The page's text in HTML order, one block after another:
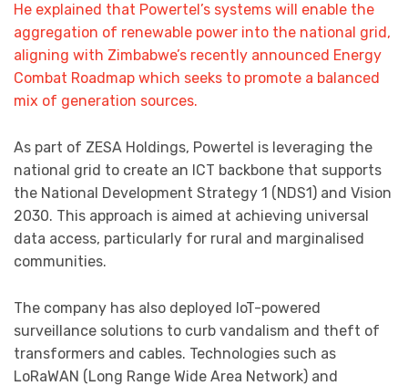
He explained that Powertel’s systems will enable the
aggregation of renewable power into the national grid,
aligning with Zimbabwe’s recently announced Energy
Combat Roadmap which seeks to promote a balanced
mix of generation sources.
As part of ZESA Holdings, Powertel is leveraging the
national grid to create an ICT backbone that supports
the National Development Strategy 1 (NDS1) and Vision
2030. This approach is aimed at achieving universal
data access, particularly for rural and marginalised
communities.
The company has also deployed IoT-powered
surveillance solutions to curb vandalism and theft of
transformers and cables. Technologies such as
LoRaWAN (Long Range Wide Area Network) and